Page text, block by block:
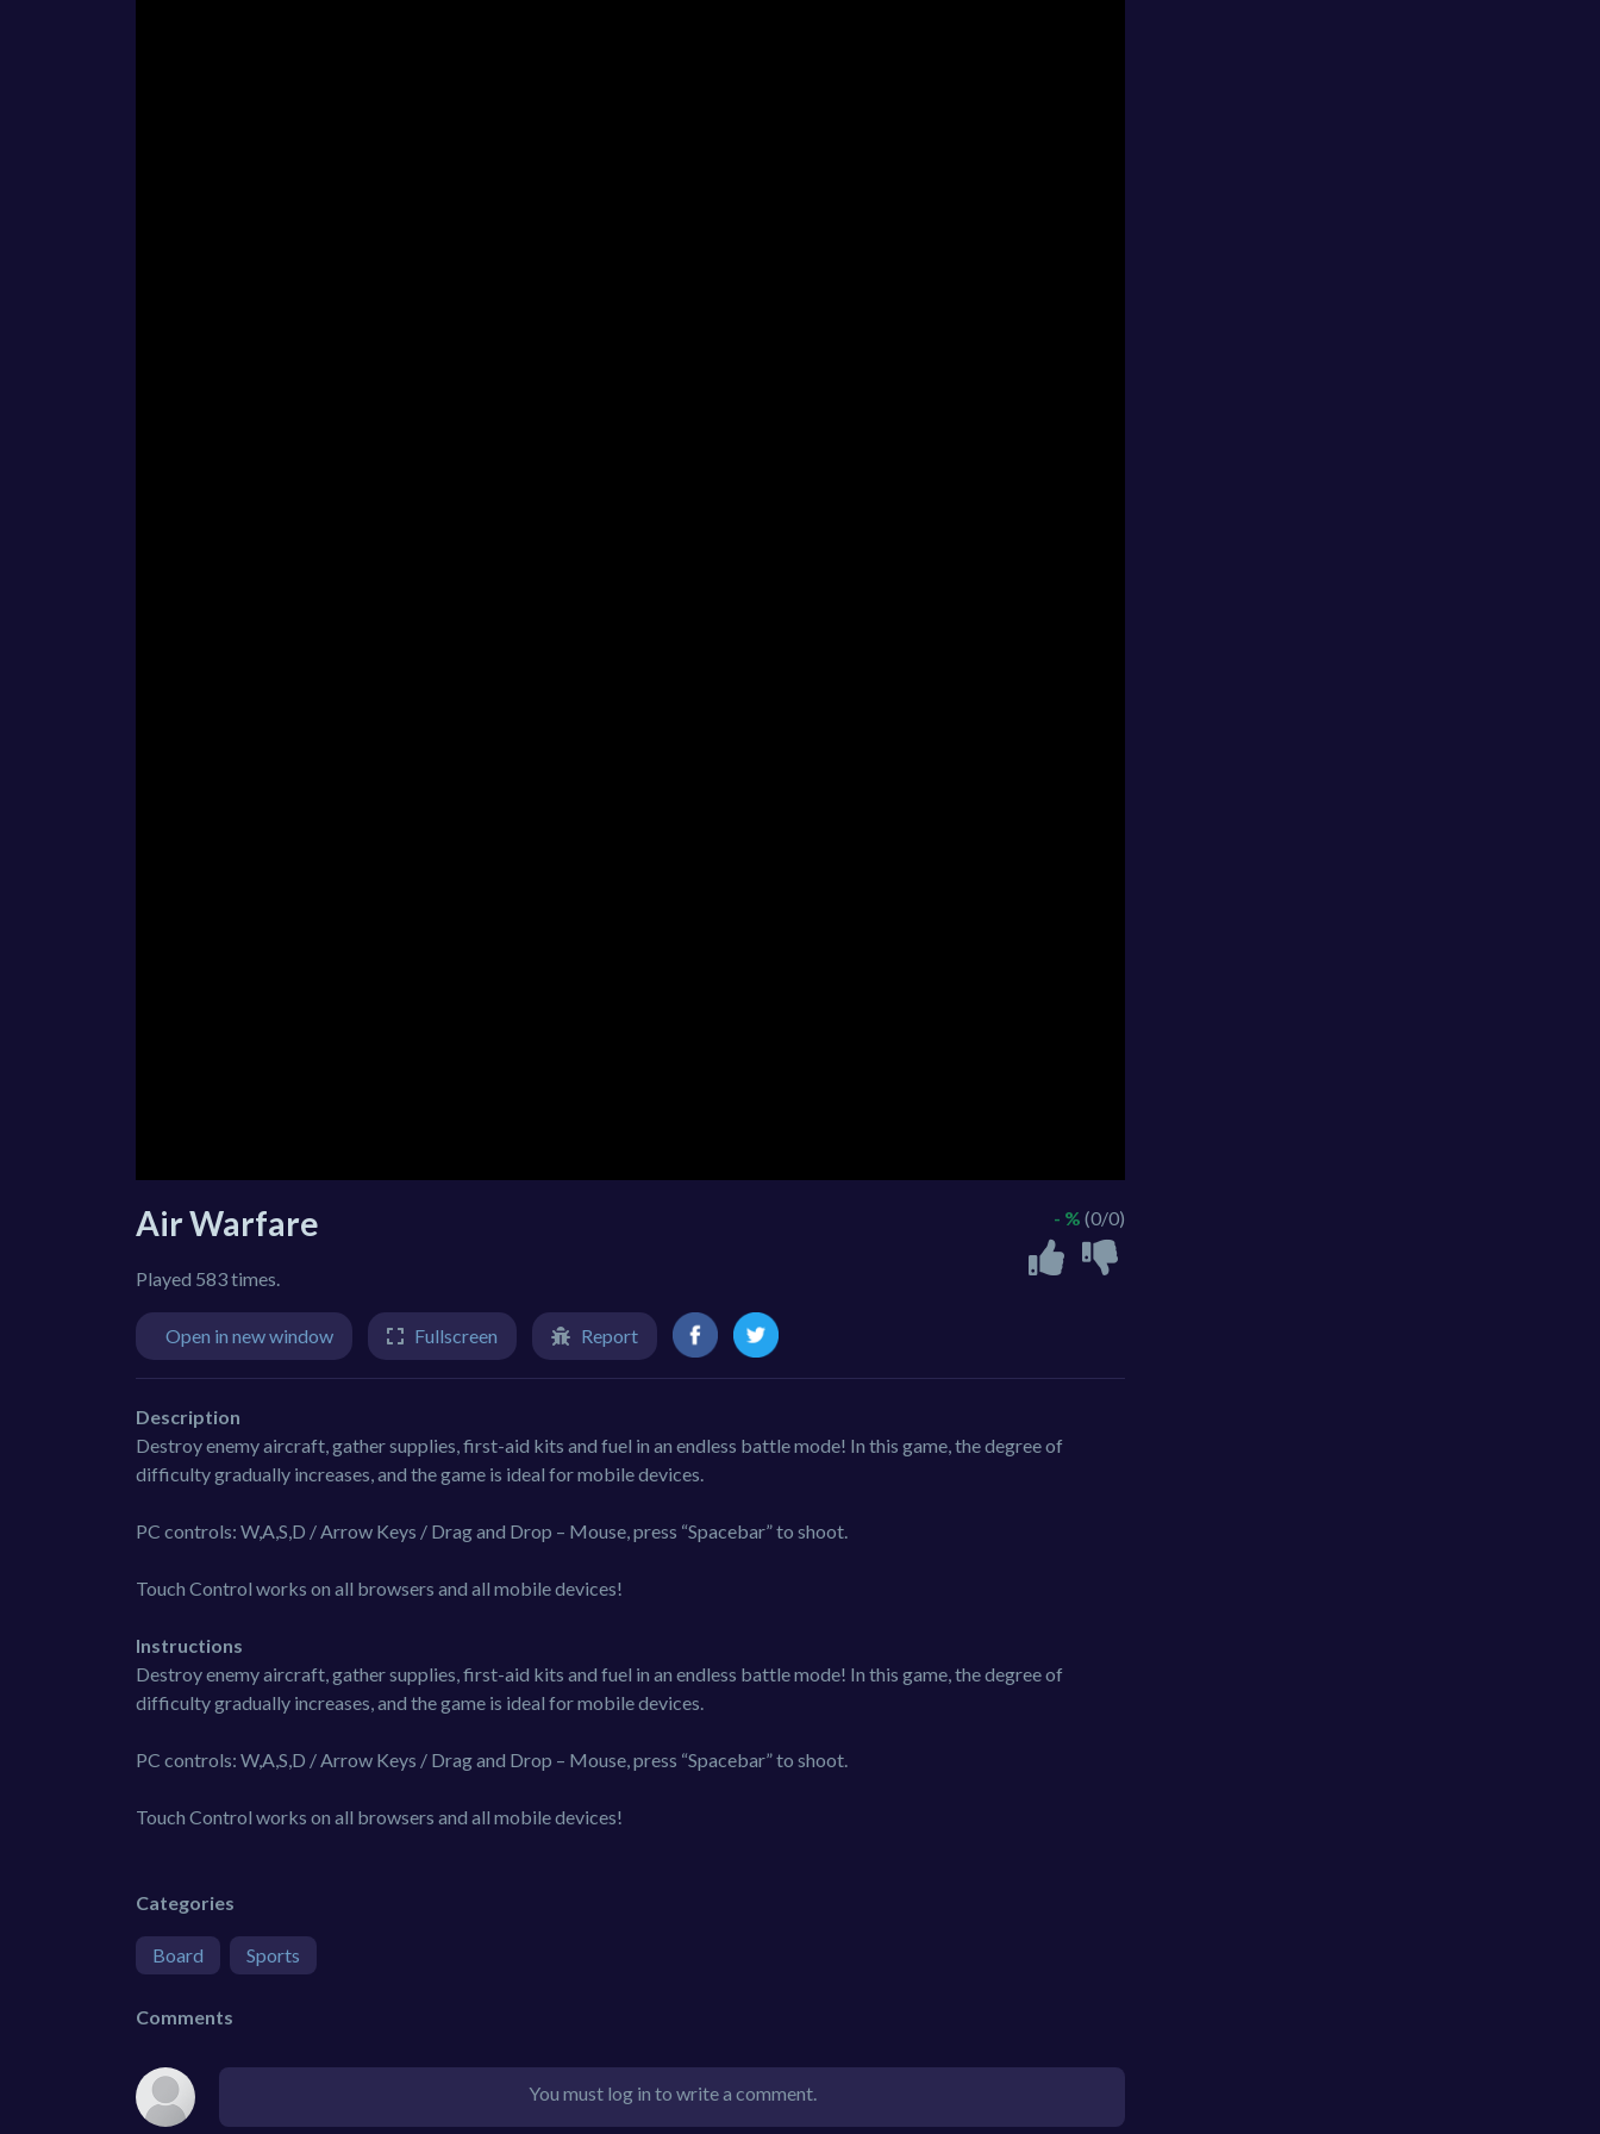
Air Warfare
Played 583 times.
- % (0/0)
Open in new window Fullscreen Report
Description
Destroy enemy aircraft, gather supplies, first-aid kits and fuel in an endless battle mode! In this game, the degree of
difficulty gradually increases, and the game is ideal for mobile devices.
PC controls: W,A,S,D / Arrow Keys / Drag and Drop – Mouse, press “Spacebar” to shoot.
Touch Control works on all browsers and all mobile devices!
Instructions
Destroy enemy aircraft, gather supplies, first-aid kits and fuel in an endless battle mode! In this game, the degree of
difficulty gradually increases, and the game is ideal for mobile devices.
PC controls: W,A,S,D / Arrow Keys / Drag and Drop – Mouse, press “Spacebar” to shoot.
Touch Control works on all browsers and all mobile devices!
Categories
Board Sports
Comments
You must log in to write a comment.